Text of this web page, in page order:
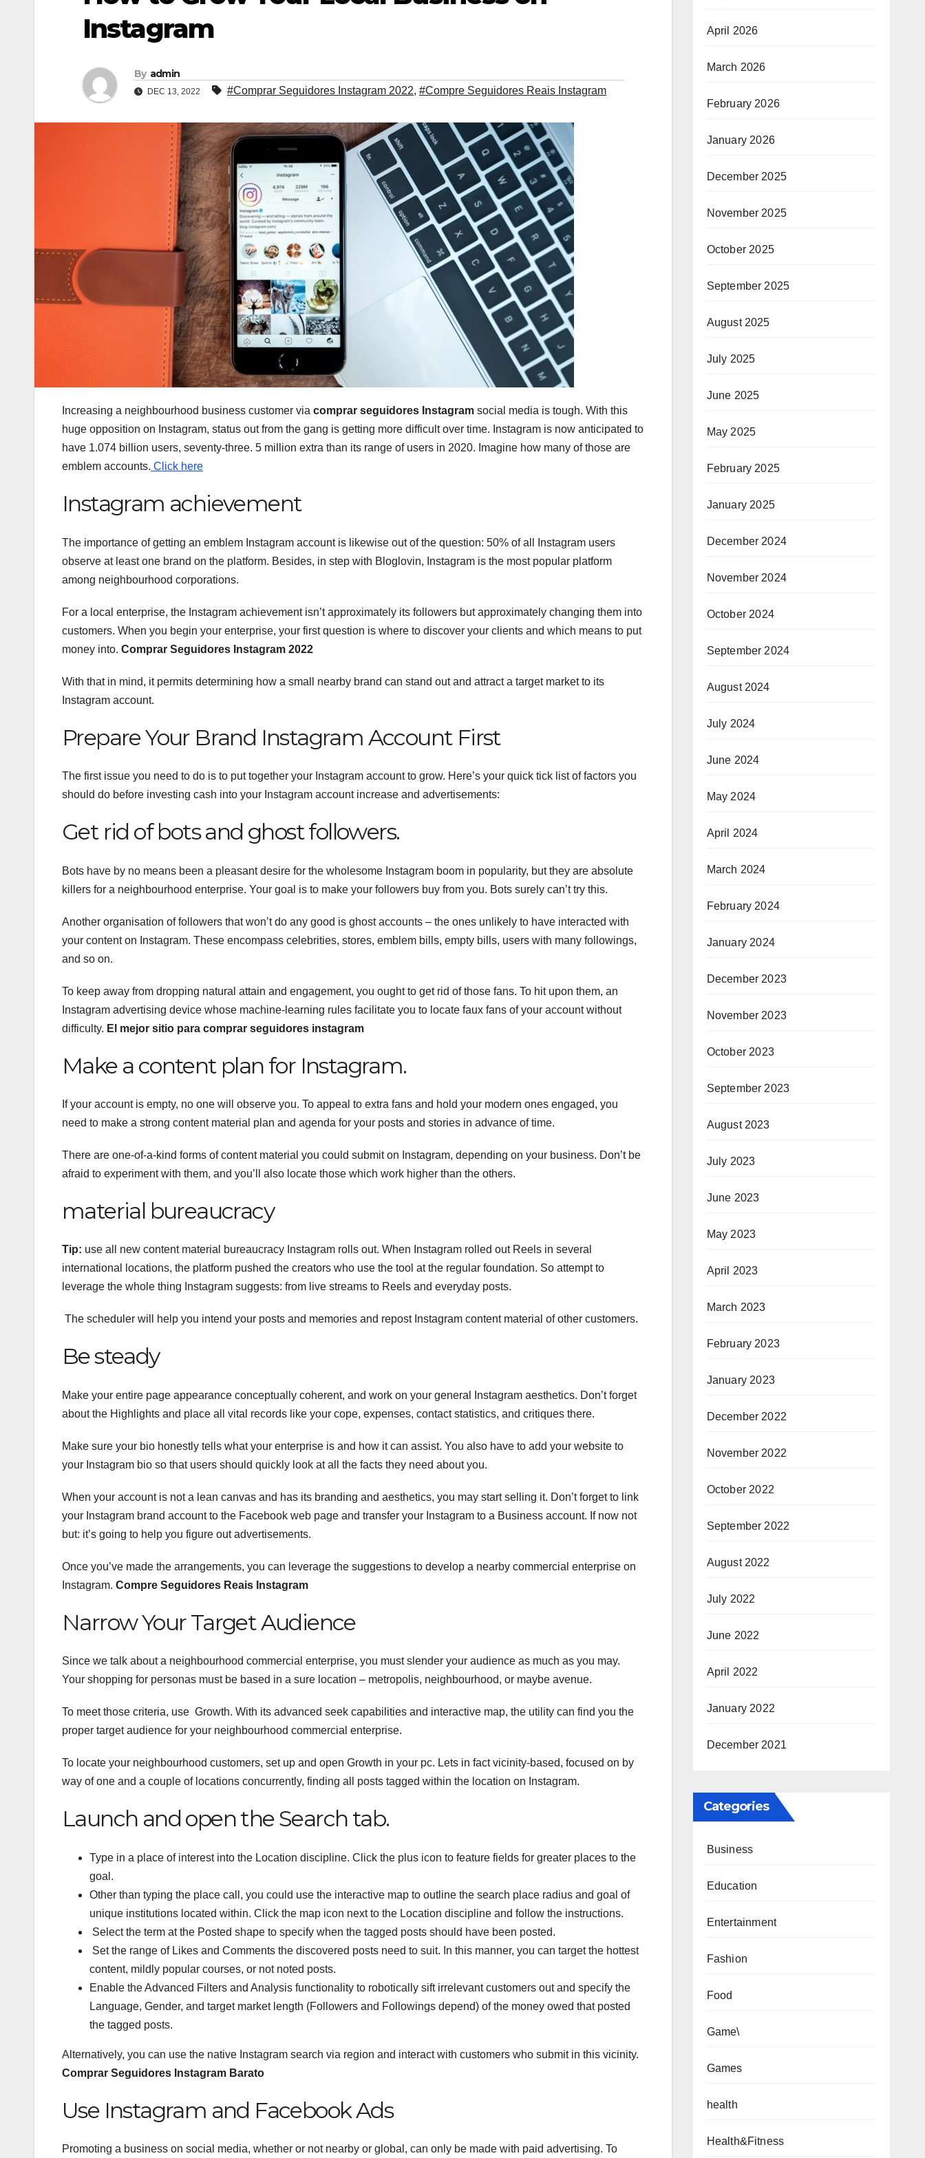
Instagram
By admin
DEC 13, 2022 #Comprar Seguidores Instagram 2022, #Compre Seguidores Reais Instagram
Increasing a neighbourhood business customer via comprar seguidores Instagram social media is tough. With this
huge opposition on Instagram, status out from the gang is getting more difficult over time. Instagram is now anticipated to
have 1.074 billion users, seventy-three. 5 million extra than its range of users in 2020. Imagine how many of those are
emblem accounts. Click here
Instagram achievement
The importance of getting an emblem Instagram account is likewise out of the question: 50% of all Instagram users
observe at least one brand on the platform. Besides, in step with Bloglovin, Instagram is the most popular platform
among neighbourhood corporations.
For a local enterprise, the Instagram achievement isn’t approximately its followers but approximately changing them into
customers. When you begin your enterprise, your first question is where to discover your clients and which means to put
money into. Comprar Seguidores Instagram 2022
With that in mind, it permits determining how a small nearby brand can stand out and attract a target market to its
Instagram account.
Prepare Your Brand Instagram Account First
The first issue you need to do is to put together your Instagram account to grow. Here’s your quick tick list of factors you
should do before investing cash into your Instagram account increase and advertisements:
Get rid of bots and ghost followers.
Bots have by no means been a pleasant desire for the wholesome Instagram boom in popularity, but they are absolute
killers for a neighbourhood enterprise. Your goal is to make your followers buy from you. Bots surely can’t try this.
Another organisation of followers that won’t do any good is ghost accounts – the ones unlikely to have interacted with
your content on Instagram. These encompass celebrities, stores, emblem bills, empty bills, users with many followings,
and so on.
To keep away from dropping natural attain and engagement, you ought to get rid of those fans. To hit upon them, an
Instagram advertising device whose machine-learning rules facilitate you to locate faux fans of your account without
difficulty. El mejor sitio para comprar seguidores instagram
Make a content plan for Instagram.
If your account is empty, no one will observe you. To appeal to extra fans and hold your modern ones engaged, you
need to make a strong content material plan and agenda for your posts and stories in advance of time.
There are one-of-a-kind forms of content material you could submit on Instagram, depending on your business. Don’t be
afraid to experiment with them, and you’ll also locate those which work higher than the others.
material bureaucracy
Tip: use all new content material bureaucracy Instagram rolls out. When Instagram rolled out Reels in several
international locations, the platform pushed the creators who use the tool at the regular foundation. So attempt to
leverage the whole thing Instagram suggests: from live streams to Reels and everyday posts.
The scheduler will help you intend your posts and memories and repost Instagram content material of other customers.
Be steady
Make your entire page appearance conceptually coherent, and work on your general Instagram aesthetics. Don’t forget
about the Highlights and place all vital records like your cope, expenses, contact statistics, and critiques there.
Make sure your bio honestly tells what your enterprise is and how it can assist. You also have to add your website to
your Instagram bio so that users should quickly look at all the facts they need about you.
When your account is not a lean canvas and has its branding and aesthetics, you may start selling it. Don’t forget to link
your Instagram brand account to the Facebook web page and transfer your Instagram to a Business account. If now not
but: it’s going to help you figure out advertisements.
Once you’ve made the arrangements, you can leverage the suggestions to develop a nearby commercial enterprise on
Instagram. Compre Seguidores Reais Instagram
Narrow Your Target Audience
Since we talk about a neighbourhood commercial enterprise, you must slender your audience as much as you may.
Your shopping for personas must be based in a sure location – metropolis, neighbourhood, or maybe avenue.
To meet those criteria, use Growth. With its advanced seek capabilities and interactive map, the utility can find you the
proper target audience for your neighbourhood commercial enterprise.
To locate your neighbourhood customers, set up and open Growth in your pc. Lets in fact vicinity-based, focused on by
way of one and a couple of locations concurrently, finding all posts tagged within the location on Instagram.
Launch and open the Search tab.
Type in a place of interest into the Location discipline. Click the plus icon to feature fields for greater places to the
goal.
Other than typing the place call, you could use the interactive map to outline the search place radius and goal of
unique institutions located within. Click the map icon next to the Location discipline and follow the instructions.
Select the term at the Posted shape to specify when the tagged posts should have been posted.
Set the range of Likes and Comments the discovered posts need to suit. In this manner, you can target the hottest
content, mildly popular courses, or not noted posts.
Enable the Advanced Filters and Analysis functionality to robotically sift irrelevant customers out and specify the
Language, Gender, and target market length (Followers and Followings depend) of the money owed that posted
the tagged posts.
Alternatively, you can use the native Instagram search via region and interact with customers who submit in this vicinity.
Comprar Seguidores Instagram Barato
Use Instagram and Facebook Ads
Promoting a business on social media, whether or not nearby or global, can only be made with paid advertising. To
April 2026
March 2026
February 2026
January 2026
December 2025
November 2025
October 2025
September 2025
August 2025
July 2025
June 2025
May 2025
February 2025
January 2025
December 2024
November 2024
October 2024
September 2024
August 2024
July 2024
June 2024
May 2024
April 2024
March 2024
February 2024
January 2024
December 2023
November 2023
October 2023
September 2023
August 2023
July 2023
June 2023
May 2023
April 2023
March 2023
February 2023
January 2023
December 2022
November 2022
October 2022
September 2022
August 2022
July 2022
June 2022
April 2022
January 2022
December 2021
Categories
Business
Education
Entertainment
Fashion
Food
Game\
Games
health
Health&Fitness